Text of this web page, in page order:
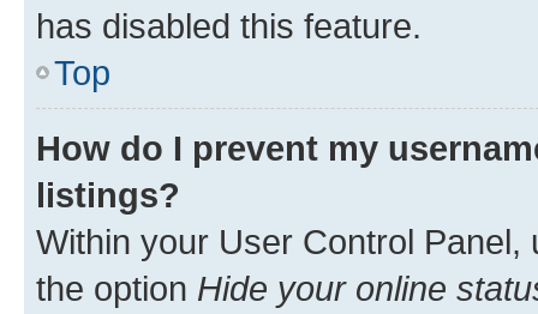
has disabled this feature.
Top
How do I prevent my
listings?
Within your User Control Panel,
the option Hide your online